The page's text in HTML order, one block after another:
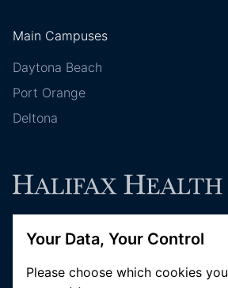
Main Campuses
Daytona Beach
Port Orange
Deltona
Follow Halifax Health
Your Data, Your Control
Please choose which cookies